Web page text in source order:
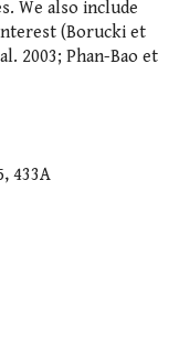
We also include
(Borucki et
2003; Phan-Bao et
433A